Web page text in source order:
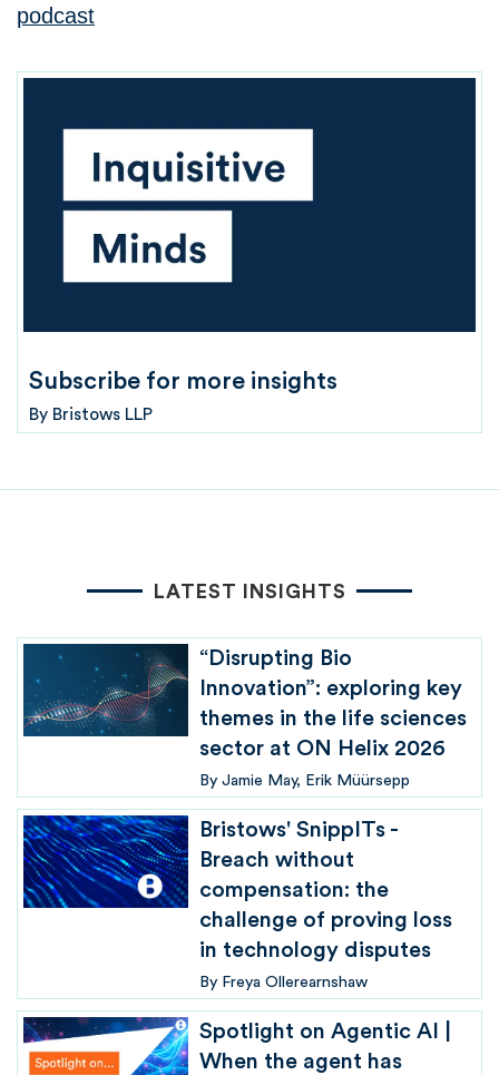
podcast
Subscribe for more insights
By Bristows LLP
LATEST INSIGHTS
“Disrupting Bio
Innovation”: exploring key
themes in the life sciences
sector at ON Helix 2026
By Jamie May Erik Müürsepp
Bristows' SnippITs -
Breach without
compensation: the
challenge of proving loss
in technology disputes
By Freya Ollerearnshaw
Spotlight on Agentic AI |
When the agent has